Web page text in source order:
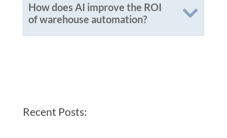
How does AI improve the ROI
of warehouse automation?
Recent Posts: